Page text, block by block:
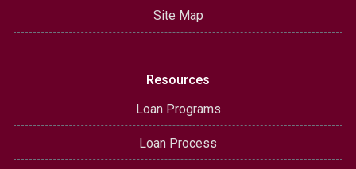
Site Map
Resources
Loan Programs
Loan Process